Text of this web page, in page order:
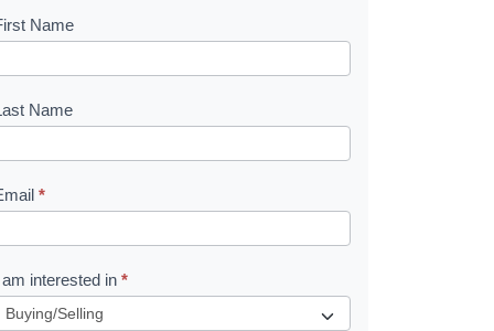
Name
Name
*
am interested in *